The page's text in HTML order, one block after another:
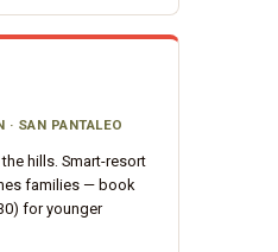
SAN PANTALEO
hills. Smart-resort
families — book
for younger